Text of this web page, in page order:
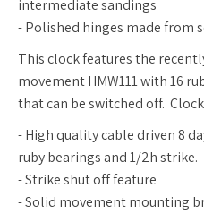
intermediate sandings
- Polished hinges made from
This clock features the
movement HMW111 with 16
that can be switched off.
- High quality cable driven 8
ruby bearings and 1/2h strike.
- Strike shut off feature
- Solid movement mounting